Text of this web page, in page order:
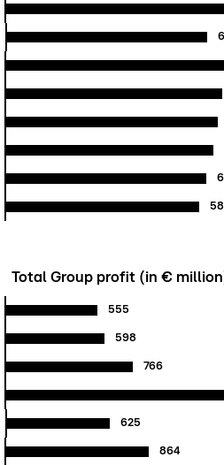
Total Group profit (in €
555
598
766
625
864